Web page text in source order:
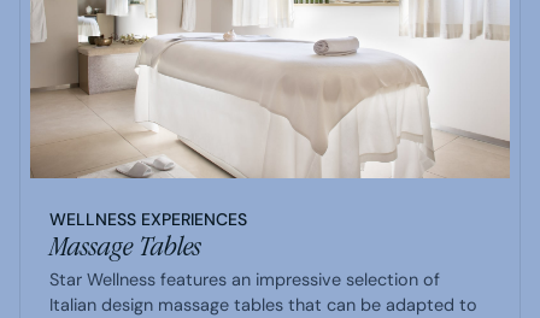
WELLNESS EXPERIENCES
Massage Tables
Star Wellness features an impressive selection of
Italian design massage tables that can be adapted to